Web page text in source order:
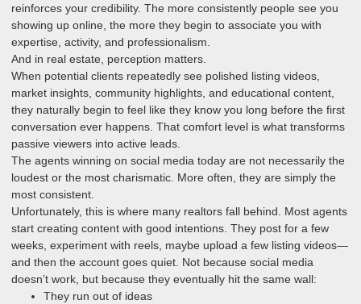
reinforces your credibility. The more consistently people see you
showing up online, the more they begin to associate you with
expertise, activity, and professionalism.
And in real estate, perception matters.
When potential clients repeatedly see polished listing videos,
market insights, community highlights, and educational content,
they naturally begin to feel like they know you long before the first
conversation ever happens. That comfort level is what transforms
passive viewers into active leads.
The agents winning on social media today are not necessarily the
loudest or the most charismatic. More often, they are simply the
most consistent.
Unfortunately, this is where many realtors fall behind. Most agents
start creating content with good intentions. They post for a few
weeks, experiment with reels, maybe upload a few listing videos—
and then the account goes quiet. Not because social media
doesn’t work, but because they eventually hit the same wall:
They run out of ideas